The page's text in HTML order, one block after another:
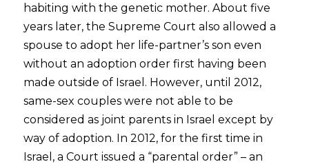
habiting with the genetic mother. About five
years later, the Supreme Court also allowed a
spouse to adopt her life-partner’s son even
without an adoption order first having been
made outside of Israel. However, until 2012,
same-sex couples were not able to be
considered as joint parents in Israel except by
way of adoption. In 2012, for the first time in
Israel, a Court issued a “parental order” – an